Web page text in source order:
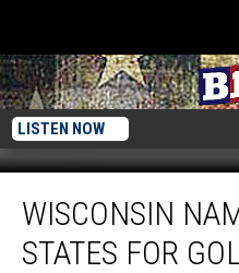
LISTEN NOW
Named
Among
Best
WISCONSIN
STATES FOR